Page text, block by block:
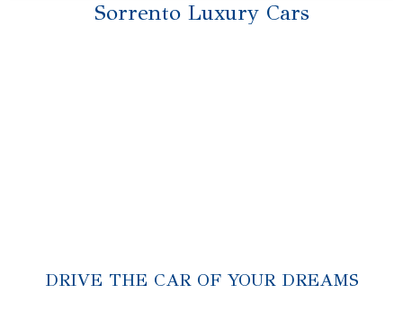
Sorrento Luxury Cars
DRIVE THE CAR OF YOUR DREAMS